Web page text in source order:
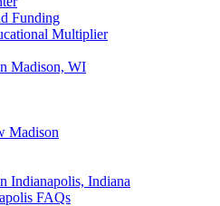
Funding
Multiplier
Madison, WI
Madison
Indianapolis, Indiana
FAQs